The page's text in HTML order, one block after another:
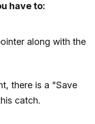
have to:
along with the
there is a "Save
catch.